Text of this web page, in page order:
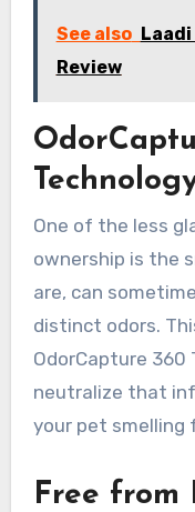
See also
Review
One of the less
ownership is the
are, can
distinct odors.
OdorCapture 360
neutralize that
your pet smelling
Free from